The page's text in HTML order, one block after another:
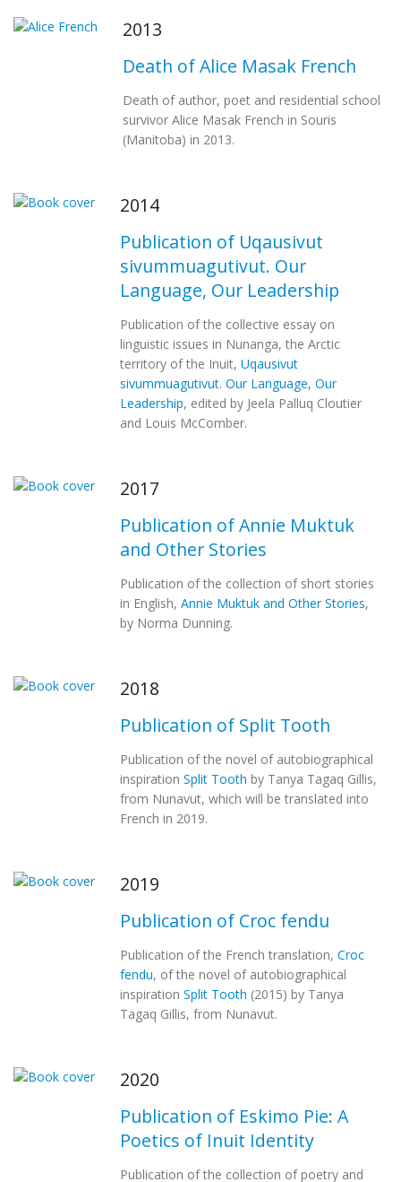
2013
Death of Alice Masak French
Death of author, poet and residential school
survivor Alice Masak French in Souris
(Manitoba) in 2013.
2014
Publication of Uqausivut
sivummuagutivut. Our
Language, Our Leadership
Publication of the collective essay on
linguistic issues in Nunanga, the Arctic
territory of the Inuit, Uqausivut
sivummuagutivut. Our Language, Our
Leadership, edited by Jeela Palluq Cloutier
and Louis McComber.
2017
Publication of Annie Muktuk
and Other Stories
Publication of the collection of short stories
in English, Annie Muktuk and Other Stories,
by Norma Dunning.
2018
Publication of Split Tooth
Publication of the novel of autobiographical
inspiration Split Tooth by Tanya Tagaq Gillis,
from Nunavut, which will be translated into
French in 2019.
2019
Publication of Croc fendu
Publication of the French translation, Croc
fendu, of the novel of autobiographical
inspiration Split Tooth (2015) by Tanya
Tagaq Gillis, from Nunavut.
2020
Publication of Eskimo Pie: A
Poetics of Inuit Identity
Publication of the collection of poetry and